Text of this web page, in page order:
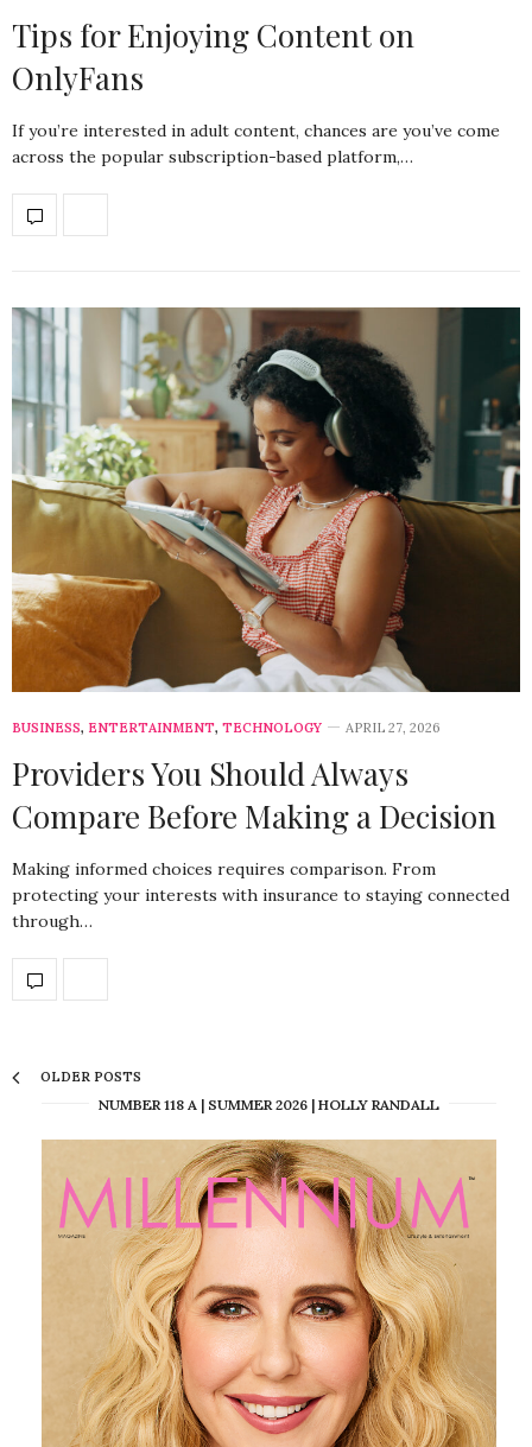
Tips for Enjoying Content on
OnlyFans
If you’re interested in adult content, chances are you’ve come
across the popular subscription-based platform,…
BUSINESS, ENTERTAINMENT, TECHNOLOGY APRIL 27, 2026
Providers You Should Always
Compare Before Making a Decision
Making informed choices requires comparison. From
protecting your interests with insurance to staying connected
through…
OLDER POSTS
NUMBER 118 A | SUMMER 2026 | HOLLY RANDALL